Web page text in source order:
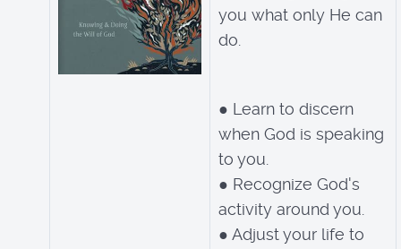
you what only He can
do.
● Learn to discern
when God is speaking
to you.
● Recognize God's
activity around you.
● Adjust your life to